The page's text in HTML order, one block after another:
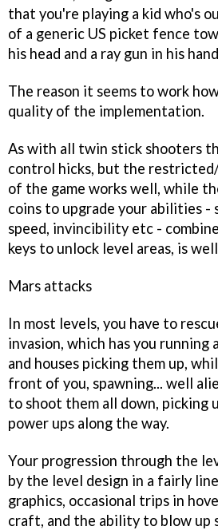
that you're playing a kid who's
of a generic US picket fence
his head and a ray gun in his
The reason it seems to work
quality of the implementation.
As with all twin stick shooters
control hicks, but the
of the game works well, while
coins to upgrade your abilities -
speed, invincibility etc -
keys to unlock level areas, is
Mars attacks
In most levels, you have to
invasion, which has you
and houses picking them up,
front of you, spawning... well
to shoot them all down, picking
power ups along the way.
Your progression through the
by the level design in a fairly
graphics, occasional trips in
craft, and the ability to blow up